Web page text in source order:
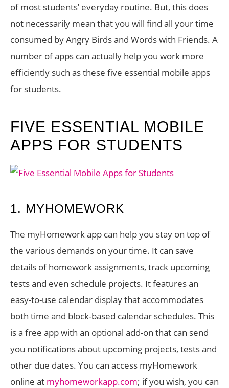
of most students’ everyday routine. But, this does
not necessarily mean that you will find all your time
consumed by Angry Birds and Words with Friends. A
number of apps can actually help you work more
efficiently such as these five essential mobile apps
for students.
FIVE ESSENTIAL MOBILE
APPS FOR STUDENTS
1. MYHOMEWORK
The myHomework app can help you stay on top of
the various demands on your time. It can save
details of homework assignments, track upcoming
tests and even schedule projects. It features an
easy-to-use calendar display that accommodates
both time and block-based calendar schedules. This
is a free app with an optional add-on that can send
you notifications about upcoming projects, tests and
other due dates. You can access myHomework
online at myhomeworkapp.com; if you wish, you can